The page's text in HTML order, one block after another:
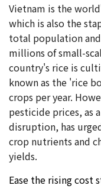
Vietnam is the
which is also the
total population
millions of small-
country's rice is
known as the 'rice
crops per year.
pesticide prices, as
disruption, has
crop nutrients and
yields.
Ease the rising cost